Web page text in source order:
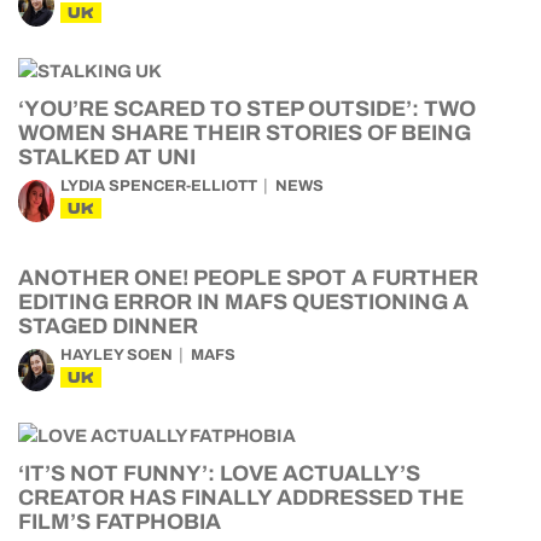
UK
‘YOU’RE SCARED TO STEP OUTSIDE’: TWO
WOMEN SHARE THEIR STORIES OF BEING
STALKED AT UNI
LYDIA SPENCER-ELLIOTT NEWS
UK
ANOTHER ONE! PEOPLE SPOT A FURTHER
EDITING ERROR IN MAFS QUESTIONING A
STAGED DINNER
HAYLEY SOEN MAFS
UK
‘IT’S NOT FUNNY’: LOVE ACTUALLY’S
CREATOR HAS FINALLY ADDRESSED THE
FILM’S FATPHOBIA